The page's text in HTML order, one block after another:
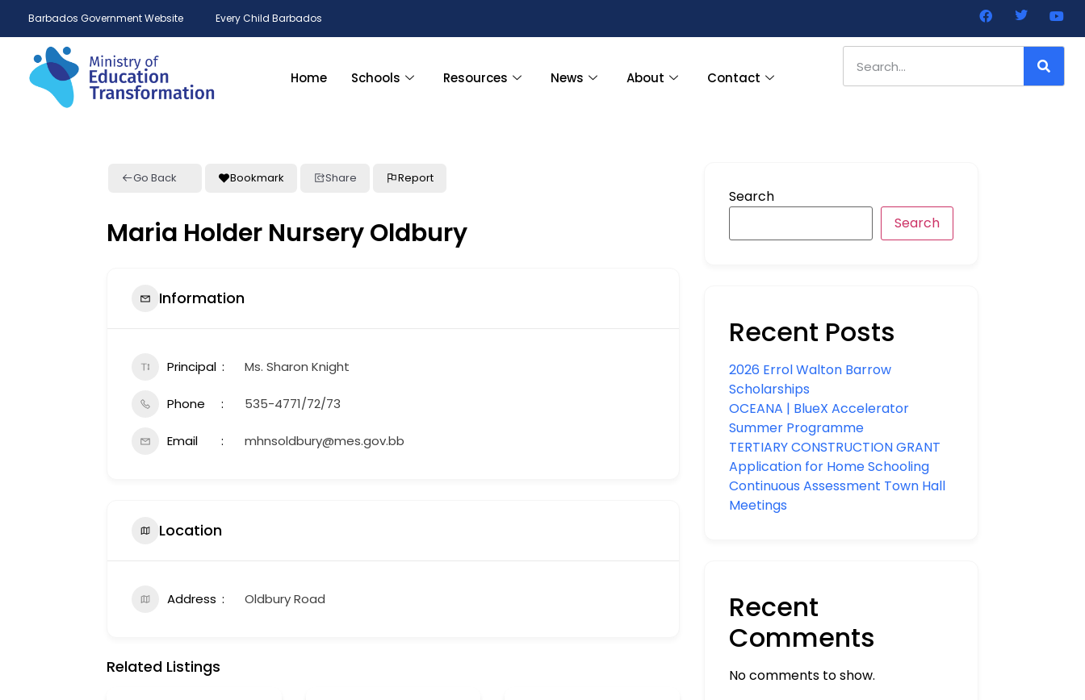
Barbados Government Website Every Child Barbados
Home Schools Resources News About Contact
Go Back Bookmark Share Report
Maria Holder Nursery Oldbury
Information
Principal Ms. Sharon Knight
Phone 535-4771/72/73
Email mhnsoldbury@mes.gov.bb
Location
Address Oldbury Road
Related Listings
Search
Search
Recent Posts
2026 Errol Walton Barrow
Scholarships
OCEANA | BlueX Accelerator
Summer Programme
TERTIARY CONSTRUCTION GRANT
Application for Home Schooling
Continuous Assessment Town Hall
Meetings
Recent
Comments
No comments to show.